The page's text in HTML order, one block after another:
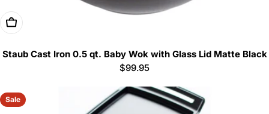
Add To Cart
Staub Cast Iron 0.5 qt. Baby Wok with Glass Lid Matte Black
Regular
$99.95
Sale